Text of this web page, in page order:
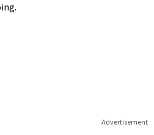
Advertisement